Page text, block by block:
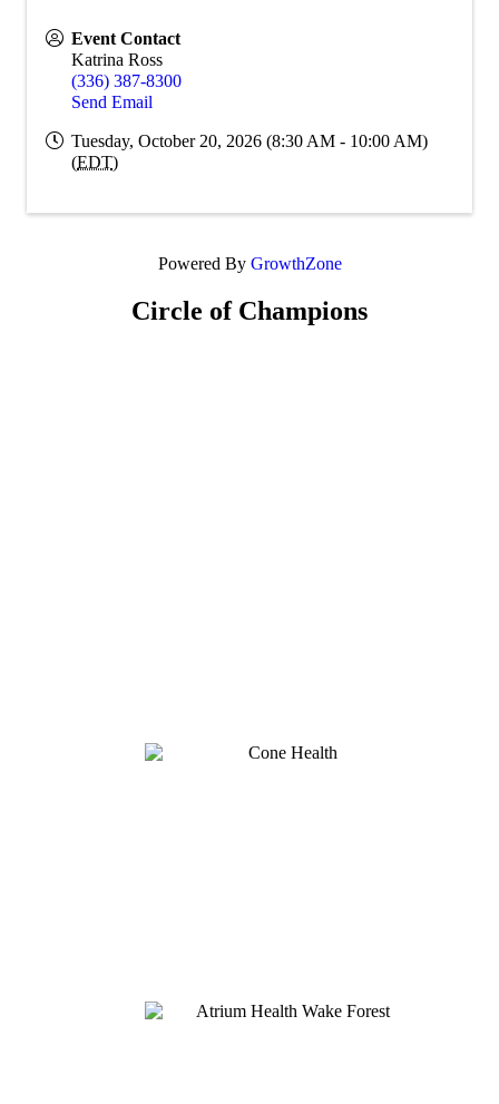
Event Contact
Katrina Ross
(336) 387-8300
Send Email
Tuesday, October 20, 2026 (8:30 AM - 10:00 AM)
(EDT)
Powered By GrowthZone
Circle of Champions